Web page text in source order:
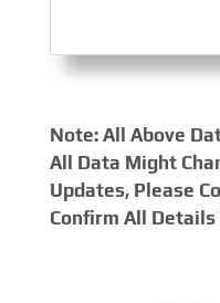
Note: All Above
All Data Might
Updates, Please
Confirm All